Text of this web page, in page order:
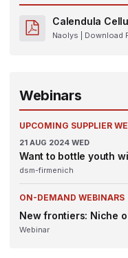
Calendula
Naolys | Download
Webinars
UPCOMING SUPPLIER
21 AUG 2024 WED
Want to bottle youth
dsm-firmenich
ON-DEMAND WEBINARS
New frontiers: Niche
Webinar